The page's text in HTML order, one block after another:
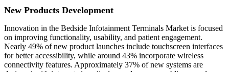
New Products Development
Innovation in the Bedside Infotainment Terminals Market is focused
on improving functionality, usability, and patient engagement.
Nearly 49% of new product launches include touchscreen interfaces
for better accessibility, while around 43% incorporate wireless
connectivity features. Approximately 37% of new systems are